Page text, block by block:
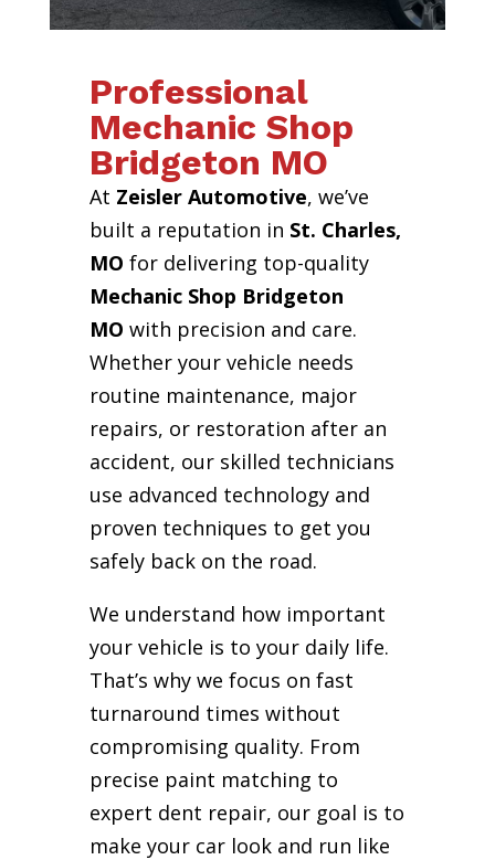
Professional
Mechanic Shop
Bridgeton MO
At Zeisler Automotive, we’ve
built a reputation in St. Charles,
MO for delivering top-quality
Mechanic Shop Bridgeton
MO with precision and care.
Whether your vehicle needs
routine maintenance, major
repairs, or restoration after an
accident, our skilled technicians
use advanced technology and
proven techniques to get you
safely back on the road.
We understand how important
your vehicle is to your daily life.
That’s why we focus on fast
turnaround times without
compromising quality. From
precise paint matching to
expert dent repair, our goal is to
make your car look and run like